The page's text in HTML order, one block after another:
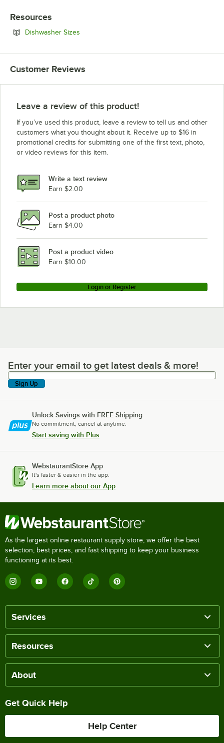
Resources
Dishwasher Sizes
Customer Reviews
Leave a review of this product!
If you’ve used this product, leave a review to tell us and other
customers what you thought about it. Receive up to $16 in
promotional credits for submitting one of the first text, photo,
or video reviews for this item.
Write a text review
Earn $2.00
Post a product photo
Earn $4.00
Post a product video
Earn $10.00
Login or Register
Enter your email to get latest deals & more!
Enter your email to get latest deals & more!
Sign Up
Unlock Savings with FREE Shipping
No commitment, cancel at anytime.
Start saving with Plus
WebstaurantStore App
It's faster & easier in the app.
Learn more about our App
As the largest online restaurant supply store, we offer the best
selection, best prices, and fast shipping to keep your business
functioning at its best.
Services
Resources
About
Get Quick Help
Help Center